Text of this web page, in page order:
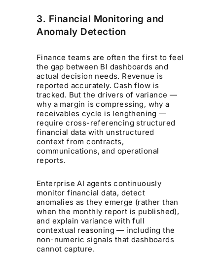
3. Financial Monitoring and
Anomaly Detection
Finance teams are often the first to feel
the gap between BI dashboards and
actual decision needs. Revenue is
reported accurately. Cash flow is
tracked. But the drivers of variance —
why a margin is compressing, why a
receivables cycle is lengthening —
require cross-referencing structured
financial data with unstructured
context from contracts,
communications, and operational
reports.
Enterprise AI agents continuously
monitor financial data, detect
anomalies as they emerge (rather than
when the monthly report is published),
and explain variance with full
contextual reasoning — including the
non-numeric signals that dashboards
cannot capture.